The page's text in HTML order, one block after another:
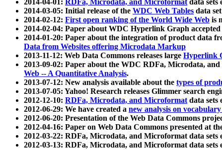
2014-04-01: RDFa, Microdata, and Microformatdata sets
2014-03-05: Initial release of the WDC Web Tables data
2014-02-12: First open ranking of the World Wide Web is
2014-02-04: Paper about WDC Hyperlink Graph
2014-01-20: Paper about the integration of product data
Data from Websites offering Microdata Markup
2013-11-12: Web Data Commons releases large Hyperlink
2013-09-02: Paper about the WDC RDFa, Microdata,
Web -- A Quantitative Analysis.
2013-07-12: New analysis available about the types of
2013-07-05: Yahoo! Research releases Glimmer search
2012-12-10: RDFa, Microdata, and Microformatdata sets
2012-06-29: We have created a new analysis on vocabulary
2012-06-20: Presentation of the Web Data Commons
2012-04-16: Paper on Web Data Commons presented at
2012-03-22: RDFa, Microdata, and Microformat data
2012-03-13: RDFa, Microdata, and Microformat data